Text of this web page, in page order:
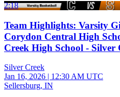
2:18
Team Highlights: Varsity
Corydon Central High
Creek High School - Silver
Silver Creek
Jan 16, 2026 | 12:30 AM UTC
Sellersburg, IN